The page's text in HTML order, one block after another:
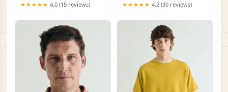
★★★★★ 4.0 (15 reviews) ★★★★★ 4.2 (30 reviews)